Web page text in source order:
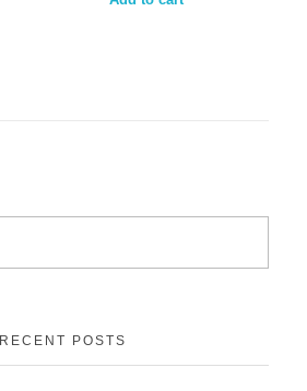
RECENT POSTS